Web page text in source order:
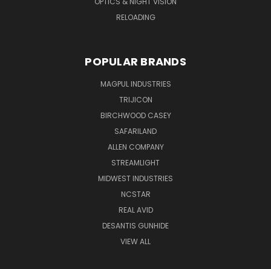
RELOADING
POPULAR BRANDS
MAGPUL INDUSTRIES
TRIJICON
BIRCHWOOD CASEY
SAFARILAND
ALLEN COMPANY
STREAMLIGHT
MIDWEST INDUSTRIES
NCSTAR
REAL AVID
DESANTIS GUNHIDE
VIEW ALL